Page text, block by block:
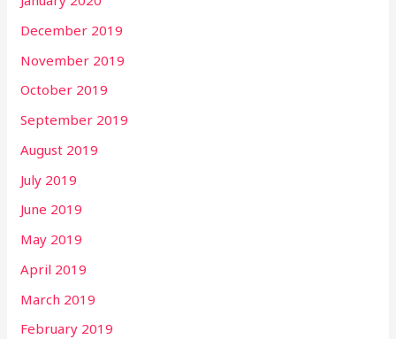
December 2019
November 2019
October 2019
September 2019
August 2019
July 2019
June 2019
May 2019
April 2019
March 2019
February 2019